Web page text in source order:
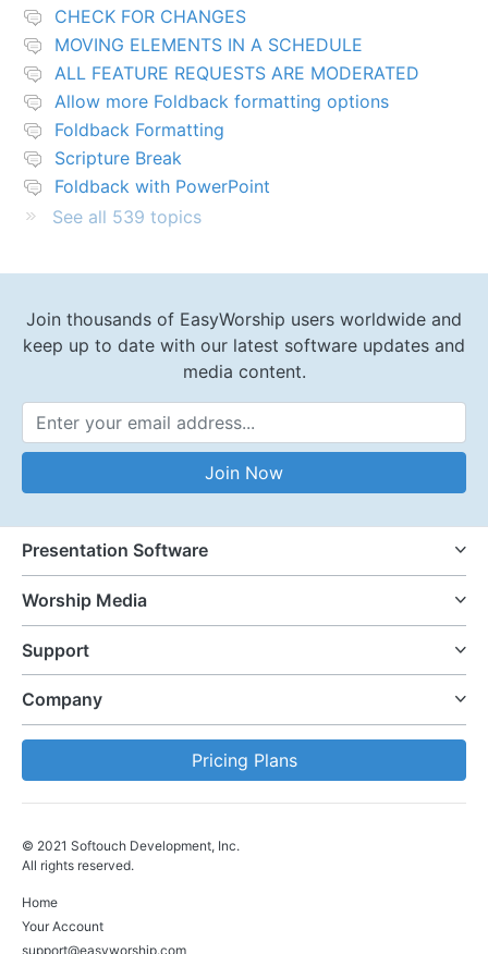
CHECK FOR CHANGES
MOVING ELEMENTS IN A SCHEDULE
ALL FEATURE REQUESTS ARE MODERATED
Allow more Foldback formatting options
Foldback Formatting
Scripture Break
Foldback with PowerPoint
See all 539 topics
Join thousands of EasyWorship users worldwide and
keep up to date with our latest software updates and
media content.
Email Address
Join Now
Presentation Software
Worship Media
Support
Company
Pricing Plans
© 2021 Softouch Development, Inc.
All rights reserved.
Home
Your Account
support@easyworship.com